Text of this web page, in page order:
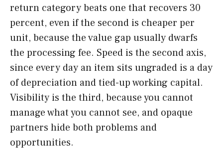
return category beats one that recovers 30
percent, even if the second is cheaper per
unit, because the value gap usually dwarfs
the processing fee. Speed is the second axis,
since every day an item sits ungraded is a day
of depreciation and tied-up working capital.
Visibility is the third, because you cannot
manage what you cannot see, and opaque
partners hide both problems and
opportunities.